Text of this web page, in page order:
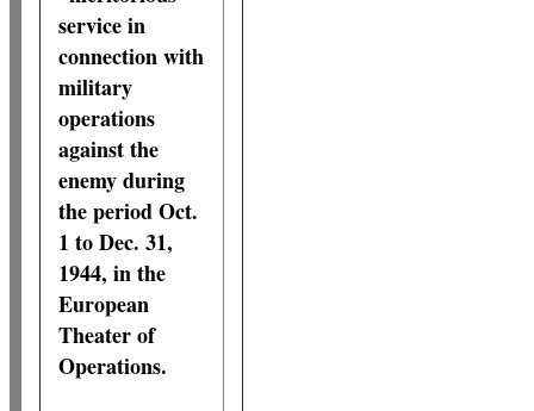
service in
connection with
military
operations
against the
enemy during
the period Oct.
1 to Dec. 31,
1944, in the
European
Theater of
Operations.